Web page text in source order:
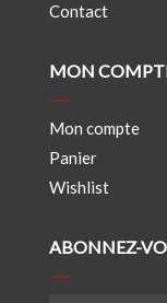
Contact
MON
Mon compte
Panier
Wishlist
ABONNEZ-